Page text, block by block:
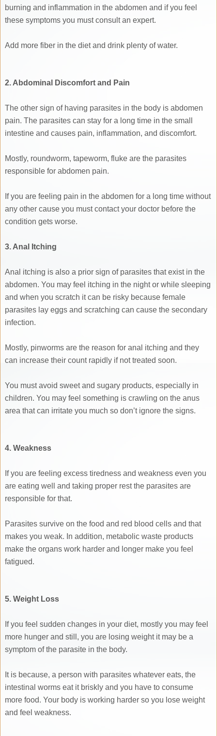
burning and inflammation in the abdomen and if you feel
these symptoms you must consult an expert.
Add more fiber in the diet and drink plenty of water.
2. Abdominal Discomfort and Pain
The other sign of having parasites in the body is abdomen
pain. The parasites can stay for a long time in the small
intestine and causes pain, inflammation, and discomfort.
Mostly, roundworm, tapeworm, fluke are the parasites
responsible for abdomen pain.
If you are feeling pain in the abdomen for a long time without
any other cause you must contact your doctor before the
condition gets worse.
3. Anal Itching
Anal itching is also a prior sign of parasites that exist in the
abdomen. You may feel itching in the night or while sleeping
and when you scratch it can be risky because female
parasites lay eggs and scratching can cause the secondary
infection.
Mostly, pinworms are the reason for anal itching and they
can increase their count rapidly if not treated soon.
You must avoid sweet and sugary products, especially in
children. You may feel something is crawling on the anus
area that can irritate you much so don’t ignore the signs.
4. Weakness
If you are feeling excess tiredness and weakness even you
are eating well and taking proper rest the parasites are
responsible for that.
Parasites survive on the food and red blood cells and that
makes you weak. In addition, metabolic waste products
make the organs work harder and longer make you feel
fatigued.
5. Weight Loss
If you feel sudden changes in your diet, mostly you may feel
more hunger and still, you are losing weight it may be a
symptom of the parasite in the body.
It is because, a person with parasites whatever eats, the
intestinal worms eat it briskly and you have to consume
more food. Your body is working harder so you lose weight
and feel weakness.